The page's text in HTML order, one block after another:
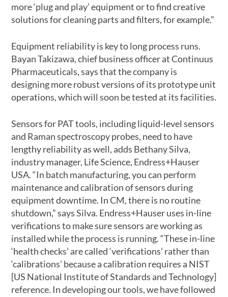
more ‘plug and play’ equipment or to find creative
solutions for cleaning parts and filters, for example.”
Equipment reliability is key to long process runs.
Bayan Takizawa, chief business officer at Continuus
Pharmaceuticals, says that the company is
designing more robust versions of its prototype unit
operations, which will soon be tested at its facilities.
Sensors for PAT tools, including liquid-level sensors
and Raman spectroscopy probes, need to have
lengthy reliability as well, adds Bethany Silva,
industry manager, Life Science, Endress+Hauser
USA. “In batch manufacturing, you can perform
maintenance and calibration of sensors during
equipment downtime. In CM, there is no routine
shutdown,” says Silva. Endress+Hauser uses in-line
verifications to make sure sensors are working as
installed while the process is running. “These in-line
‘health checks’ are called ‘verifications’ rather than
‘calibrations’ because a calibration requires a NIST
[US National Institute of Standards and Technology]
reference. In developing our tools, we have followed